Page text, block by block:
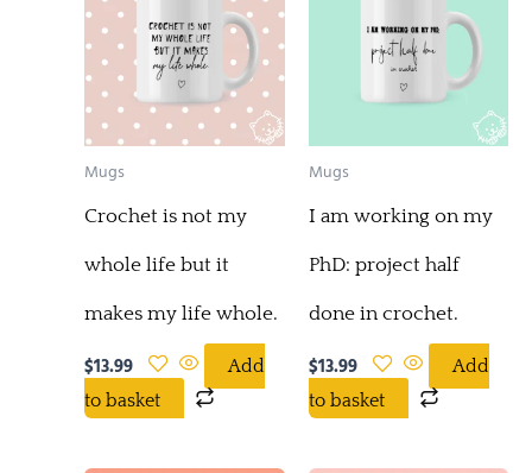
Mugs
Crochet is not my
whole life but it
makes my life whole.
$13.99
Add
to basket
Mugs
I am working on my
PhD: project half
done in crochet.
$13.99
Add
to basket